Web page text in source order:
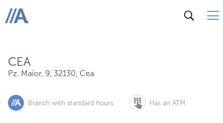
ABANCA
CEA
Pz. Maior, 9, 32130, Cea
Branch with standard hours Has an ATM
Pz. Maior, 9, 32130, Cea